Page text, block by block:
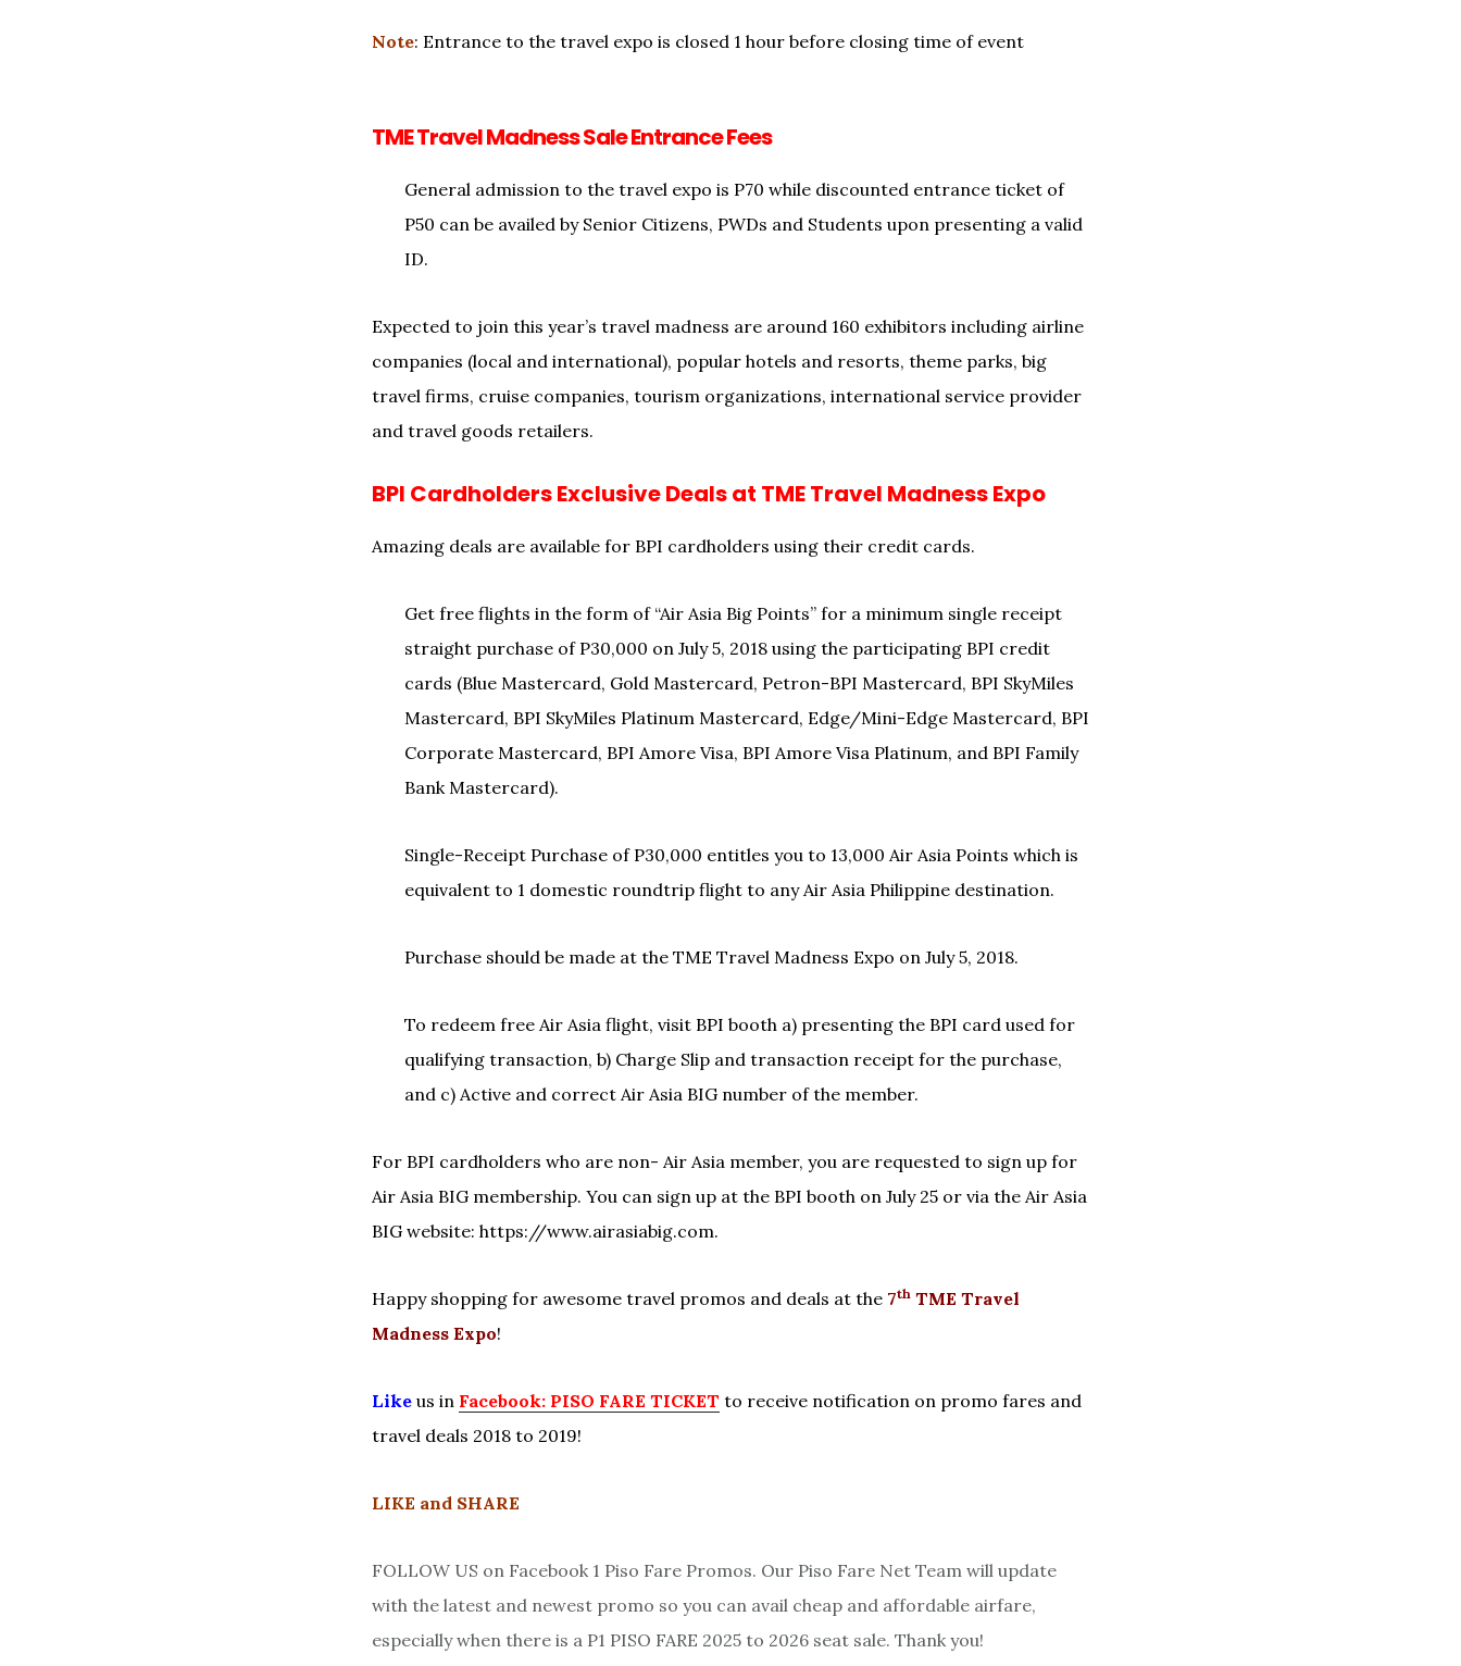
Note: Entrance to the travel expo is closed 1 hour before closing time of event
TME Travel Madness Sale Entrance Fees
General admission to the travel expo is P70 while discounted entrance ticket of
P50 can be availed by Senior Citizens, PWDs and Students upon presenting a valid
ID.
Expected to join this year’s travel madness are around 160 exhibitors including airline
companies (local and international), popular hotels and resorts, theme parks, big
travel firms, cruise companies, tourism organizations, international service provider
and travel goods retailers.
BPI Cardholders Exclusive Deals at TME Travel Madness Expo
Amazing deals are available for BPI cardholders using their credit cards.
Get free flights in the form of “Air Asia Big Points” for a minimum single receipt
straight purchase of P30,000 on July 5, 2018 using the participating BPI credit
cards (Blue Mastercard, Gold Mastercard, Petron-BPI Mastercard, BPI SkyMiles
Mastercard, BPI SkyMiles Platinum Mastercard, Edge/Mini-Edge Mastercard, BPI
Corporate Mastercard, BPI Amore Visa, BPI Amore Visa Platinum, and BPI Family
Bank Mastercard).
Single-Receipt Purchase of P30,000 entitles you to 13,000 Air Asia Points which is
equivalent to 1 domestic roundtrip flight to any Air Asia Philippine destination.
Purchase should be made at the TME Travel Madness Expo on July 5, 2018.
To redeem free Air Asia flight, visit BPI booth a) presenting the BPI card used for
qualifying transaction, b) Charge Slip and transaction receipt for the purchase,
and c) Active and correct Air Asia BIG number of the member.
For BPI cardholders who are non- Air Asia member, you are requested to sign up for
Air Asia BIG membership. You can sign up at the BPI booth on July 25 or via the Air Asia
BIG website: https://www.airasiabig.com.
Happy shopping for awesome travel promos and deals at the 7th TME Travel
Madness Expo!
Like us in Facebook: PISO FARE TICKET to receive notification on promo fares and
travel deals 2018 to 2019!
LIKE and SHARE
FOLLOW US on Facebook 1 Piso Fare Promos. Our Piso Fare Net Team will update
with the latest and newest promo so you can avail cheap and affordable airfare,
especially when there is a P1 PISO FARE 2025 to 2026 seat sale. Thank you!